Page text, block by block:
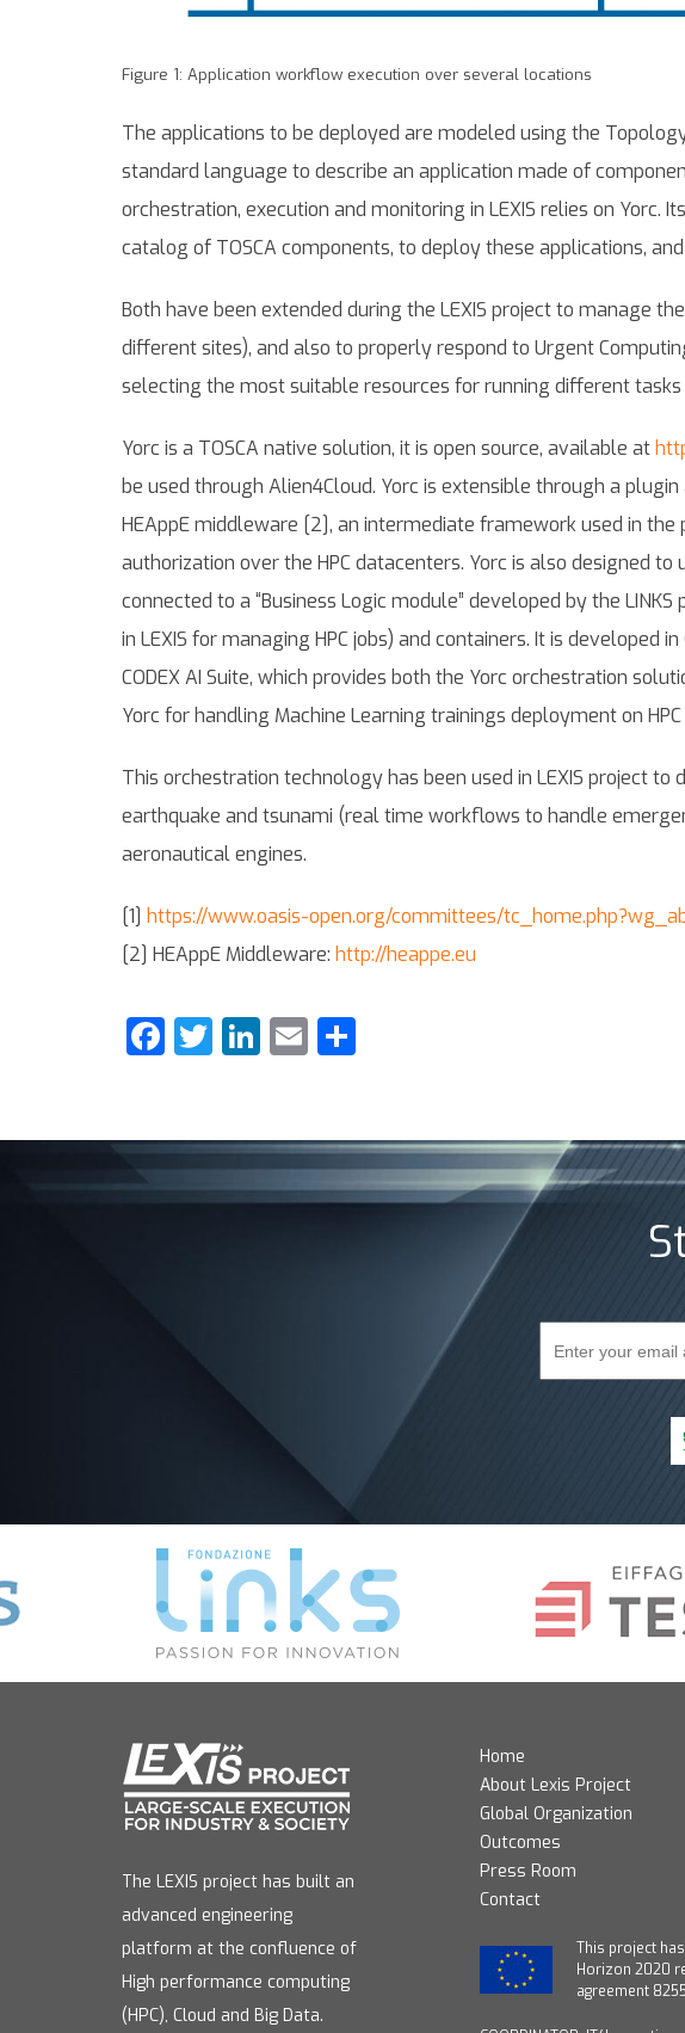
Figure 1: Application workflow execution over several locations
The applications to be deployed are modeled using the
standard language to describe an application made of
orchestration, execution and monitoring in LEXIS relies on
catalog of TOSCA components, to deploy these applications,
Both have been extended during the LEXIS project to manage
different sites), and also to properly respond to Urgent
selecting the most suitable resources for running different
Yorc is a TOSCA native solution, it is open source, available at
be used through Alien4Cloud. Yorc is extensible through a
HEAppE middleware [2], an intermediate framework used in
authorization over the HPC datacenters. Yorc is also designed
connected to a “Business Logic module” developed by the
in LEXIS for managing HPC jobs) and containers. It is
CODEX AI Suite, which provides both the Yorc orchestration
Yorc for handling Machine Learning trainings deployment on
This orchestration technology has been used in LEXIS project
earthquake and tsunami (real time workflows to handle
aeronautical engines.
[1] https://www.oasis-open.org/committees/
[2] HEAppE Middleware: http://heappe.eu
Facebook
Twitter
LinkedIn
Email
The LEXIS project has built an
advanced engineering
platform at the confluence of
High performance computing
(HPC), Cloud and Big Data.
Home
About Lexis Project
Global Organization
Outcomes
Press Room
Contact
This project
Horizon 2020
agreement